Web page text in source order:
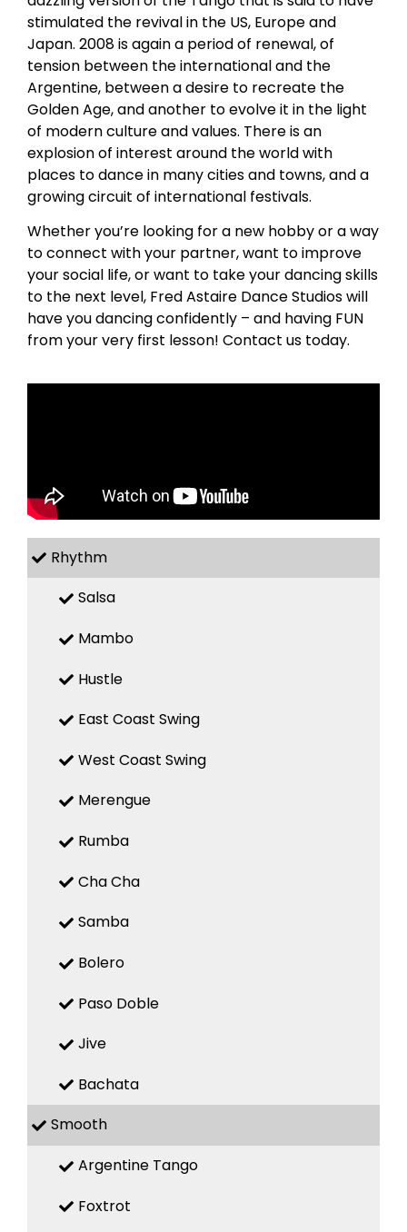
stimulated the revival in the US, Europe and
Japan. 2008 is again a period of renewal, of
tension between the international and the
Argentine, between a desire to recreate the
Golden Age, and another to evolve it in the light
of modern culture and values. There is an
explosion of interest around the world with
places to dance in many cities and towns, and a
growing circuit of international festivals.
Whether you’re looking for a new hobby or a way
to connect with your partner, want to improve
your social life, or want to take your dancing skills
to the next level, Fred Astaire Dance Studios will
have you dancing confidently – and having FUN
from your very first lesson! Contact us today.
Rhythm
Salsa
Mambo
Hustle
East Coast Swing
West Coast Swing
Merengue
Rumba
Cha Cha
Samba
Bolero
Paso Doble
Jive
Bachata
Smooth
Argentine Tango
Foxtrot